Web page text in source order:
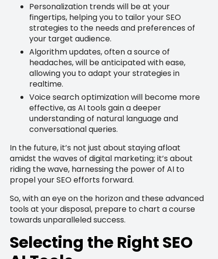
Personalization trends will be at your
fingertips, helping you to tailor your SEO
strategies to the needs and preferences of
your target audience.
Algorithm updates, often a source of
headaches, will be anticipated with ease,
allowing you to adapt your strategies in
realtime.
Voice search optimization will become more
effective, as AI tools gain a deeper
understanding of natural language and
conversational queries.
In the future, it’s not just about staying afloat
amidst the waves of digital marketing; it’s about
riding the wave, harnessing the power of AI to
propel your SEO efforts forward.
So, with an eye on the horizon and these advanced
tools at your disposal, prepare to chart a course
towards unparalleled success.
Selecting the Right SEO